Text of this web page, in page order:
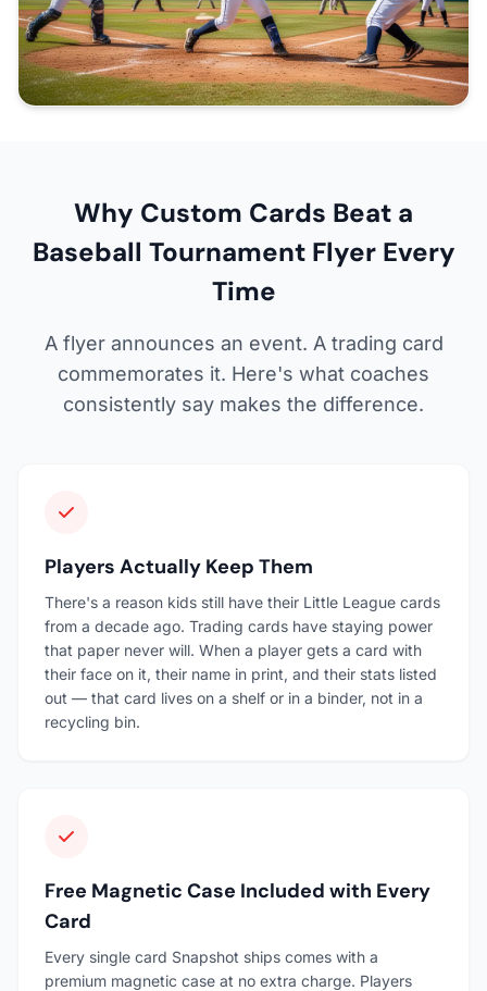
Why Custom Cards Beat a
Baseball Tournament Flyer Every
Time
A flyer announces an event. A trading card
commemorates it. Here's what coaches
consistently say makes the difference.
Players Actually Keep Them
There's a reason kids still have their Little League cards
from a decade ago. Trading cards have staying power
that paper never will. When a player gets a card with
their face on it, their name in print, and their stats listed
out — that card lives on a shelf or in a binder, not in a
recycling bin.
Free Magnetic Case Included with Every
Card
Every single card Snapshot ships comes with a
premium magnetic case at no extra charge. Players